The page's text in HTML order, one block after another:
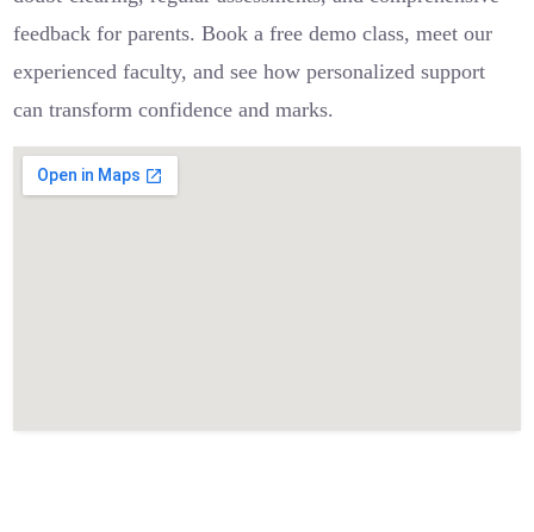
feedback for parents. Book a free demo class, meet our
experienced faculty, and see how personalized support
can transform confidence and marks.